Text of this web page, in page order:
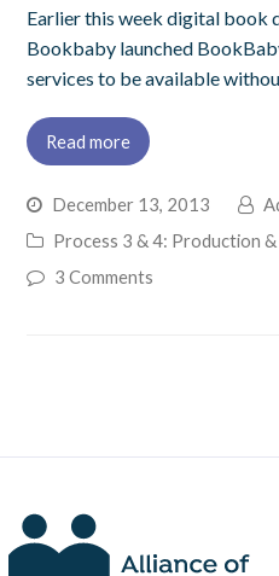
Earlier this week digital book
Bookbaby launched
services to be available
Read more
December 13, 2013
Process 3 & 4: Production
3 Comments